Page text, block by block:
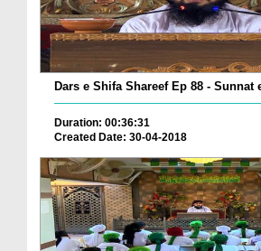
Duration: 00:36:31
Created Date: 30-04-2018